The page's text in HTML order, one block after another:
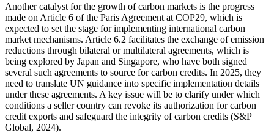
Another catalyst for the growth of carbon markets is the progress
made on Article 6 of the Paris Agreement at COP29, which is
expected to set the stage for implementing international carbon
market mechanisms. Article 6.2 facilitates the exchange of emission
reductions through bilateral or multilateral agreements, which is
being explored by Japan and Singapore, who have both signed
several such agreements to source for carbon credits. In 2025, they
need to translate UN guidance into specific implementation details
under these agreements. A key issue will be to clarify under which
conditions a seller country can revoke its authorization for carbon
credit exports and safeguard the integrity of carbon credits (S&P
Global, 2024).